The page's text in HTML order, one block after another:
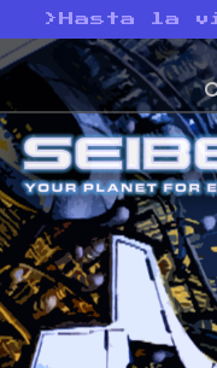
> Hasta la